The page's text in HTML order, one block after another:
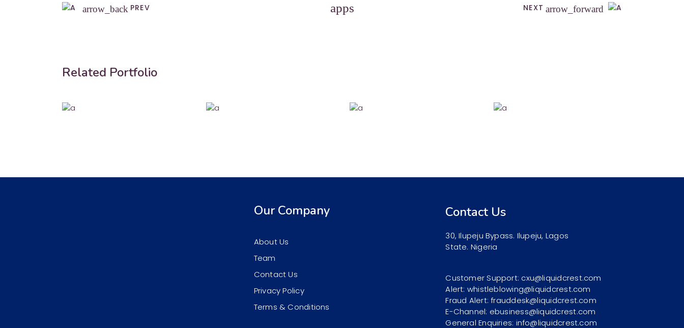
arrow_back PREV apps NEXT arrow_forward
Related Portfolio
Our Company
About Us
Team
Contact Us
Privacy Policy
Terms & Conditions
Contact Us
30, Ilupeju Bypass. Ilupeju, Lagos
State. Nigeria
Customer Support: cxu@liquidcrest.com
Alert: whistleblowing@liquidcrest.com
Fraud Alert: frauddesk@liquidcrest.com
E-Channel: ebusiness@liquidcrest.com
General Enquiries: info@liquidcrest.com